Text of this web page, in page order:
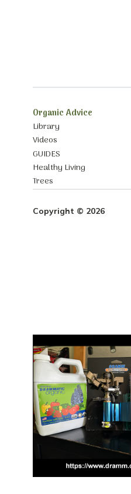
Organic Advice
Library
Videos
GUIDES
Healthy Living
Trees
Copyright © 2026